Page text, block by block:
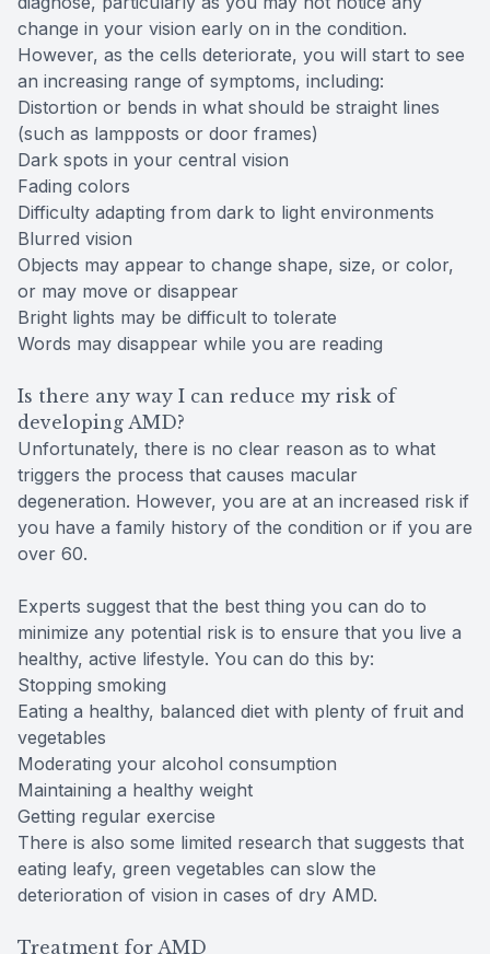
change in your vision early on in the condition.
However, as the cells deteriorate, you will start to see
an increasing range of symptoms, including:
Distortion or bends in what should be straight lines
(such as lampposts or door frames)
Dark spots in your central vision
Fading colors
Difficulty adapting from dark to light environments
Blurred vision
Objects may appear to change shape, size, or color,
or may move or disappear
Bright lights may be difficult to tolerate
Words may disappear while you are reading
Is there any way I can reduce my risk of
developing AMD?
Unfortunately, there is no clear reason as to what
triggers the process that causes macular
degeneration. However, you are at an increased risk if
you have a family history of the condition or if you are
over 60.
Experts suggest that the best thing you can do to
minimize any potential risk is to ensure that you live a
healthy, active lifestyle. You can do this by:
Stopping smoking
Eating a healthy, balanced diet with plenty of fruit and
vegetables
Moderating your alcohol consumption
Maintaining a healthy weight
Getting regular exercise
There is also some limited research that suggests that
eating leafy, green vegetables can slow the
deterioration of vision in cases of dry AMD.
Treatment for AMD